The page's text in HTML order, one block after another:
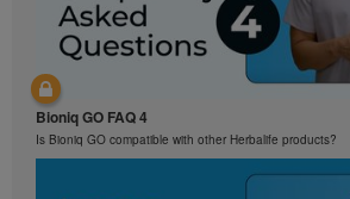
Bioniq GO FAQ 4
Is Bioniq GO compatible with other Herbalife products?